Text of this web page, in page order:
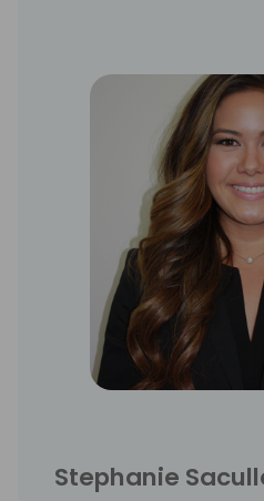
training.
Stephanie